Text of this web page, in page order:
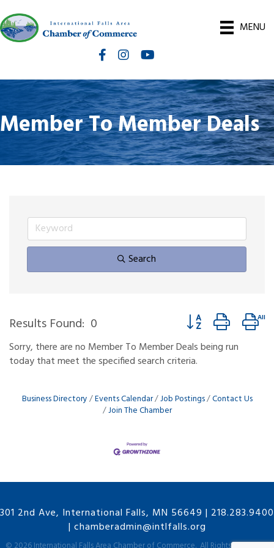
MENU
FacebookInstagramInternational Falls Chamber You
Member To Member Deals
Search
Results Found: 0
Button group with
Sorry, there are no Member To Member Deals being run
today that meet the specified search criteria.
Business Directory Events Calendar Job Postings Contact Us
Join The Chamber
301 2nd Ave, International Falls, MN 56649 | 218.283.9400
| chamberadmin@intlfalls.org